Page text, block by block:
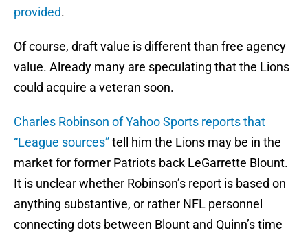
provided.
Of course, draft value is different than free agency
value. Already many are speculating that the Lions
could acquire a veteran soon.
Charles Robinson of Yahoo Sports reports that
“League sources”tell him the Lions may be in the
market for former Patriots back LeGarrette Blount.
It is unclear whether Robinson’s report is based on
anything substantive, or rather NFL personnel
connecting dots between Blount and Quinn’s time